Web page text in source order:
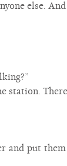
else.
station.
and put